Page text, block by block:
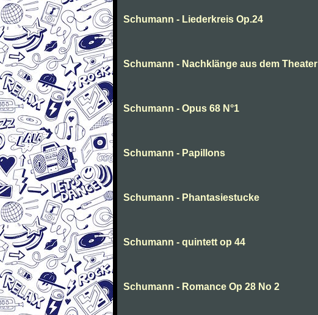
Schumann - Liederkreis Op.24
Schumann - Nachklänge aus dem Theater
Schumann - Opus 68 N°1
Schumann - Papillons
Schumann - Phantasiestucke
Schumann - quintett op 44
Schumann - Romance Op 28 No 2